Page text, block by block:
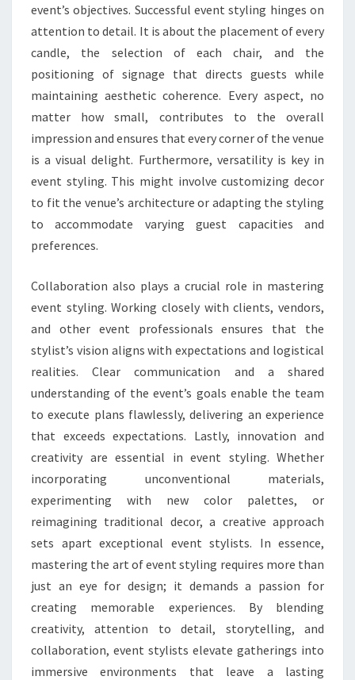
event’s objectives. Successful event styling hinges on
attention to detail. It is about the placement of every
candle, the selection of each chair, and the
positioning of signage that directs guests while
maintaining aesthetic coherence. Every aspect, no
matter how small, contributes to the overall
impression and ensures that every corner of the venue
is a visual delight. Furthermore, versatility is key in
event styling. This might involve customizing decor
to fit the venue’s architecture or adapting the styling
to accommodate varying guest capacities and
preferences.
Collaboration also plays a crucial role in mastering
event styling. Working closely with clients, vendors,
and other event professionals ensures that the
stylist’s vision aligns with expectations and logistical
realities. Clear communication and a shared
understanding of the event’s goals enable the team
to execute plans flawlessly, delivering an experience
that exceeds expectations. Lastly, innovation and
creativity are essential in event styling. Whether
incorporating unconventional materials,
experimenting with new color palettes, or
reimagining traditional decor, a creative approach
sets apart exceptional event stylists. In essence,
mastering the art of event styling requires more than
just an eye for design; it demands a passion for
creating memorable experiences. By blending
creativity, attention to detail, storytelling, and
collaboration, event stylists elevate gatherings into
immersive environments that leave a lasting